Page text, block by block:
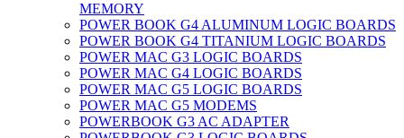
MEMORY
POWER BOOK G4 ALUMINUM LOGIC BOARDS
POWER BOOK G4 TITANIUM LOGIC BOARDS
POWER MAC G3 LOGIC BOARDS
POWER MAC G4 LOGIC BOARDS
POWER MAC G5 LOGIC BOARDS
POWER MAC G5 MODEMS
POWERBOOK G3 AC ADAPTER